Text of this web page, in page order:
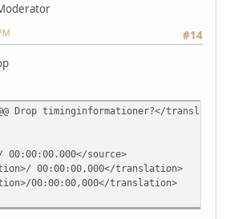
Drop timinginformationer?</
source>
translation>
source>
@@ Drop timinginformationer?</
Options</source>
valgmuligheder</translation>
valgmuligheder</translation>
#14
Drop timinginformationer?</
source>
00:00:00,000</translation>
translation>